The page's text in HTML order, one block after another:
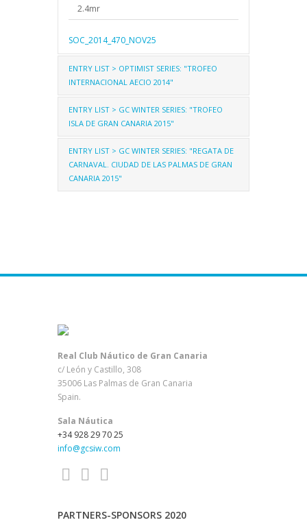
2.4mr
SOC_2014_470_NOV25
ENTRY LIST > OPTIMIST SERIES: "TROFEO
INTERNACIONAL AECIO 2014"
Optimist
Optimist C - Beginners
Optimist - Arco Iris
AECIO_ENTRIES_DEC22
ENTRY LIST > GC WINTER SERIES: "TROFEO
ISLA DE GRAN CANARIA 2015"
470 Laser ST
Laser RD
Laser 4.7
ENTRY LIST > GC WINTER SERIES: "REGATA DE
CARNAVAL. CIUDAD DE LAS PALMAS DE GRAN
CANARIA 2015"
EUROPA CUP Laser RDM
EUROPA CUP Laser 4.7W
ENTRY_CARNAVAL_2.4
Real Club Náutico de Gran Canaria
c/ León y Castillo, 308
35006 Las Palmas de Gran Canaria
Spain.
Sala Náutica
+34 928 29 70 25
info@gcsiw.com
PARTNERS-SPONSORS 2020